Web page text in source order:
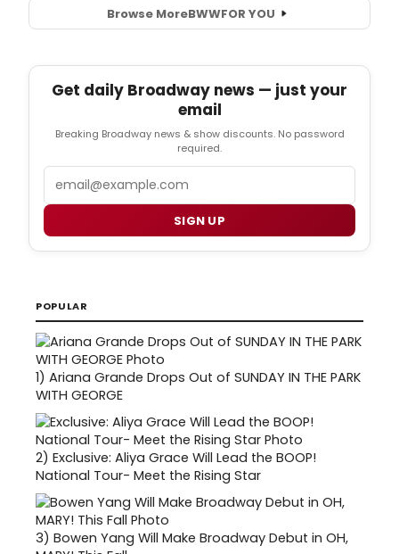
Browse MoreBWWFOR YOU
Get daily Broadway news — just your
email
Breaking Broadway news & show discounts. No password
required.
SIGN UP
POPULAR
1) Ariana Grande Drops Out of SUNDAY IN THE PARK
WITH GEORGE
2) Exclusive: Aliya Grace Will Lead the BOOP!
National Tour- Meet the Rising Star
3) Bowen Yang Will Make Broadway Debut in OH,